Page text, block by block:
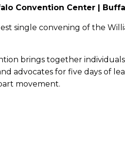
Convention Center |
single convening of the
brings together
advocates for five days of
movement.